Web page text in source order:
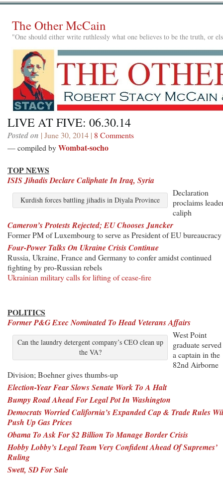
The Other McCain
"One should either write ruthlessly what one believes to be the truth, or
LIVE AT FIVE: 06.30.14
Posted on | June 30, 2014 | 8 Comments
— compiled byWombat-socho
TOP NEWS
ISIS Jihadis Declare Caliphate In Iraq, Syria
Kurdish forces battling jihadis in Diyala Province
Declaration
proclaims
caliph
Cameron’s Protests Rejected; EU Chooses Juncker
Former PM of Luxembourg to serve as President of EU bureaucracy
Four-Power Talks On Ukraine Crisis Continue
Russia, Ukraine, France and Germany to confer amidst continued
fighting by pro-Russian rebels
Ukrainian military calls for lifting of cease-fire
POLITICS
Former P&G Exec Nominated To Head Veterans Affairs
Can the laundry detergent company’s CEO clean up
the VA?
West Point
graduate served
a captain in the
82nd Airborne
Division; Boehner gives thumbs-up
Election-Year Fear Slows Senate Work To A Halt
Bumpy Road Ahead For Legal Pot In Washington
Democrats Worried California’s Expanded Cap & Trade Rules
Push Up Gas Prices
Obama To Ask For $2 Billion To Manage Border Crisis
Hobby Lobby’s Legal Team Very Confident Ahead Of Supremes’
Ruling
Swett, SD For Sale